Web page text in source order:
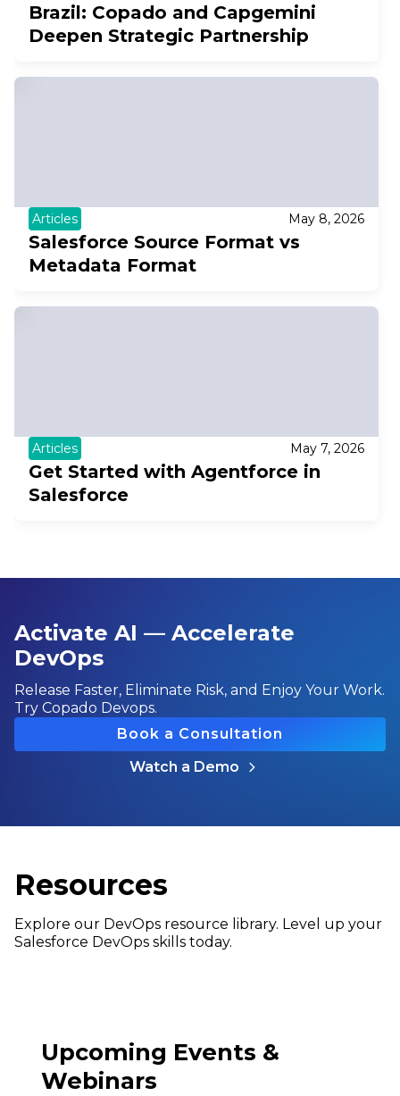
Brazil: Copado and Capgemini
Deepen Strategic Partnership
Articles May 8, 2026
Salesforce Source Format vs
Metadata Format
Articles May 7, 2026
Get Started with Agentforce in
Salesforce
Activate AI — Accelerate
DevOps
Release Faster, Eliminate Risk, and Enjoy Your Work.
Try Copado Devops.
Book a Consultation
Watch a Demo
Resources
Explore our DevOps resource library. Level up your
Salesforce DevOps skills today.
Upcoming Events &
Webinars